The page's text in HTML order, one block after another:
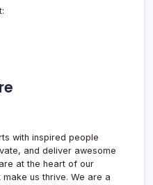
with inspired people
and deliver awesome
at the heart of our
us thrive. We are a